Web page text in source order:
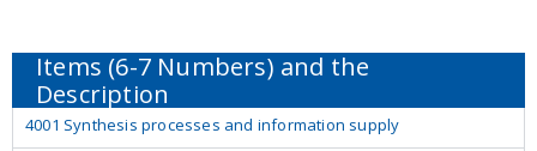
4001 Synthesis processes and information supply